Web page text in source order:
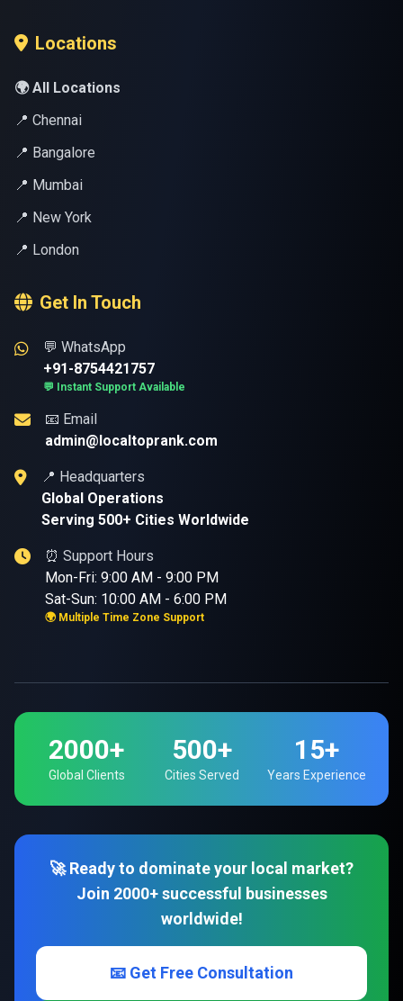
Locations
🌍 All Locations
📍 Chennai
📍 Bangalore
📍 Mumbai
📍 New York
📍 London
Get In Touch
💬 WhatsApp
+91-8754421757
💬 Instant Support Available
📧 Email
admin@localtoprank.com
📍 Headquarters
Global Operations
Serving 500+ Cities Worldwide
⏰ Support Hours
Mon-Fri: 9:00 AM - 9:00 PM
Sat-Sun: 10:00 AM - 6:00 PM
🌍 Multiple Time Zone Support
2000+
Global Clients
500+
Cities Served
15+
Years Experience
🚀 Ready to dominate your local market?
Join 2000+ successful businesses
worldwide!
📧 Get Free Consultation